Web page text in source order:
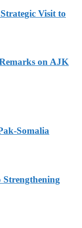
Visit to
on AJK
Somalia